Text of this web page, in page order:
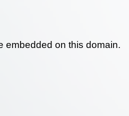
embedded on this domain.